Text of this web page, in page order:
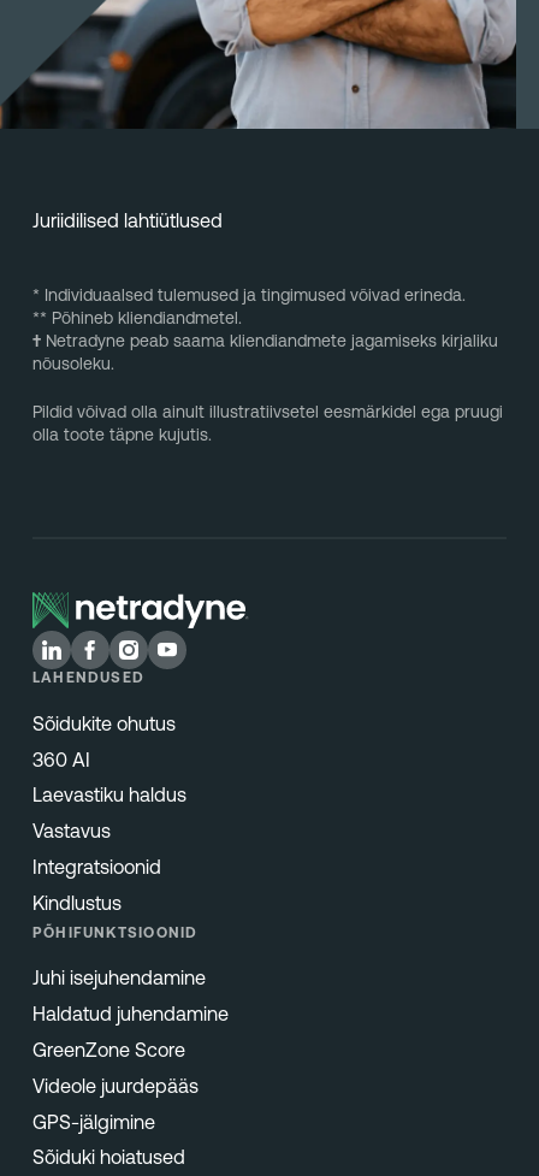
Juriidilised lahtiütlused
* Individuaalsed tulemused ja tingimused võivad erineda.
** Põhineb kliendiandmetel.
†Netradyne peab saama kliendiandmete jagamiseks kirjaliku
nõusoleku.
Pildid võivad olla ainult illustratiivsetel eesmärkidel ega pruugi
olla toote täpne kujutis.
LAHENDUSED
Sõidukite ohutus
360 AI
Laevastiku haldus
Vastavus
Integratsioonid
Kindlustus
PÕHIFUNKTSIOONID
Juhi isejuhendamine
Haldatud juhendamine
GreenZone Score
Videole juurdepääs
GPS-jälgimine
Sõiduki hoiatused